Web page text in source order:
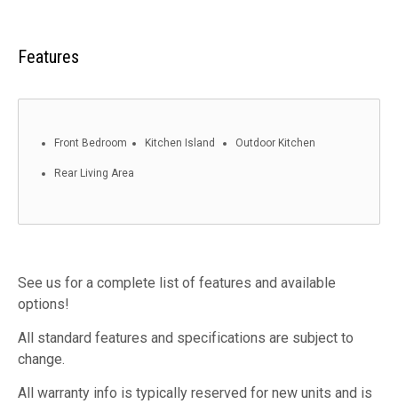
Features
Front Bedroom Kitchen Island Outdoor Kitchen
Rear Living Area
See us for a complete list of features and available
options!
All standard features and specifications are subject to
change.
All warranty info is typically reserved for new units and is